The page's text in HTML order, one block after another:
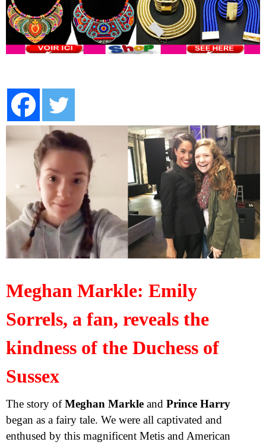
Meghan Markle: Emily
Sorrels, a fan, reveals the
kindness of the Duchess of
Sussex
The story ofMeghan Markle and Prince Harry
began as a fairy tale. We were all captivated and
enthused by this magnificent Metis and American